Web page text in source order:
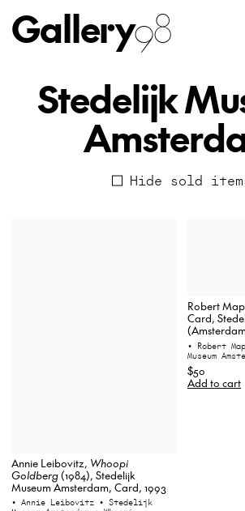
Gallery98
Stedelijk
Hide sold
Annie Leibovitz, Whoopi
Goldberg(1984), Stedelijk
Museum Amsterdam, Card, 1993
• Annie Leibovitz • Stedelijk
Robert
Card,
• Robert
Museum
$50
Add to cart